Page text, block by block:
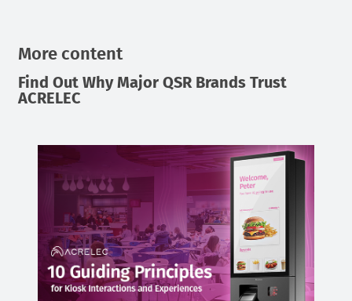
More content
Find Out Why Major QSR Brands Trust
ACRELEC